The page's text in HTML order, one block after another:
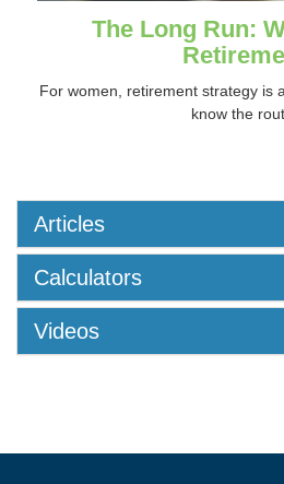
The Long Run:
For women, retirement strategy is
know the
Articles
Calculators
Videos